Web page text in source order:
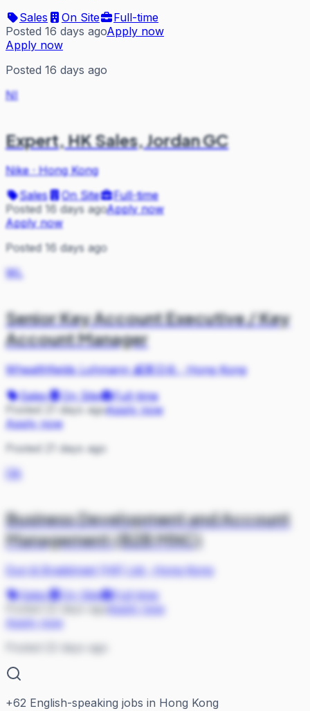
Sales
On Site
Full-time
Posted 16 days agoApply now
Apply now
Posted 16 days ago
NI
Expert, HK Sales, Jordan GC
Nike·Hong Kong
Sales
On Site
Full-time
Posted 16 days agoApply now
Apply now
Posted 16 days ago
WL
Senior Key Account Executive / Key
Account Manager
Whealthfields Lohmann 威莱日化·Hong Kong
Sales
On Site
Full-time
Posted 21 days agoApply now
Apply now
Posted 21 days ago
D&
Business Development and Account
Management (B2B MNC)
Dun & Bradstreet (HK) Ltd·
Hong Kong
Sales
On Site
Full-time
Apply now
Apply now
Posted 22 days ago
+62 English-speaking jobs in Hong Kong